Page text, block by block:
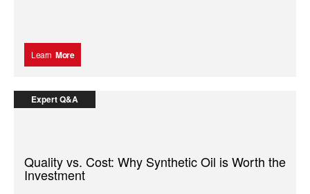
Learn More
Expert Q&A
Quality vs. Cost: Why Synthetic Oil is Worth the
Investment